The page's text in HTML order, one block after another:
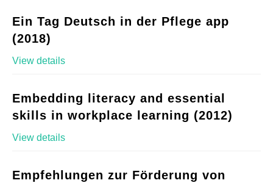
Ein Tag Deutsch in der Pflege app
(2018)
View details
Embedding literacy and essential
skills in workplace learning (2012)
View details
Empfehlungen zur Förderung von